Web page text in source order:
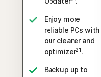
Enjoy more
reliable PCs with
our cleaner and
optimizer21.
Backup up to